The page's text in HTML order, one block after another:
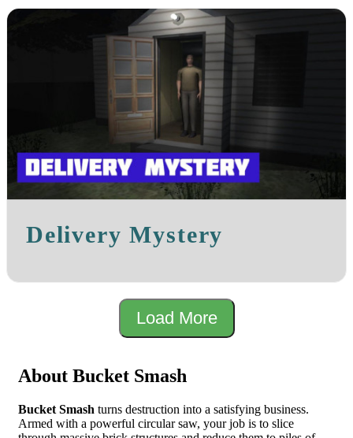
Delivery Mystery
Load More
About Bucket Smash
Bucket Smash turns destruction into a satisfying business.
Armed with a powerful circular saw, your job is to slice